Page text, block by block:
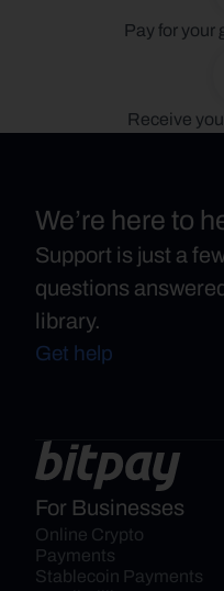
Pay for your
Receive
We’re here to
Support is just a
questions
library.
Get help
For Businesses
Online Crypto
Payments
Stablecoin Payments